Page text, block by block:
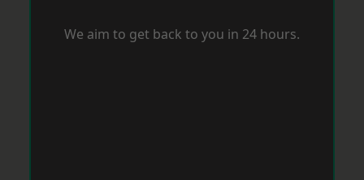
We aim to get back to you in 24 hours.